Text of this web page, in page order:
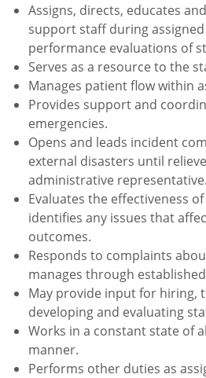
Assigns, directs, educates
support staff during
performance evaluations of
Serves as a resource to the
Manages patient flow within
Provides support and
emergencies.
Opens and leads incident
external disasters until
administrative representative.
Evaluates the effectiveness
identifies any issues that
outcomes.
Responds to complaints
manages through
May provide input for hiring,
developing and evaluating
Works in a constant state of
manner.
Performs other duties as